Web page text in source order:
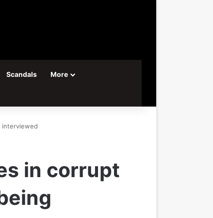
Scandals More
interviewed
in corrupt